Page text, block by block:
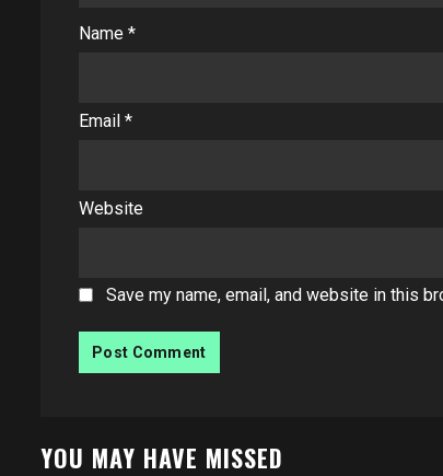
Name *
Email *
Website
Save my name, email, and website in this
YOU MAY HAVE MISSED